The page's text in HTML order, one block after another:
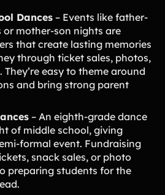
Dances – Events like father-
mother-son nights are
that create lasting memories
through ticket sales, photos,
easy to theme around
and bring strong parent
– An eighth-grade dance
of middle school, giving
formal event. Fundraising
snack sales, or photo
preparing students for the